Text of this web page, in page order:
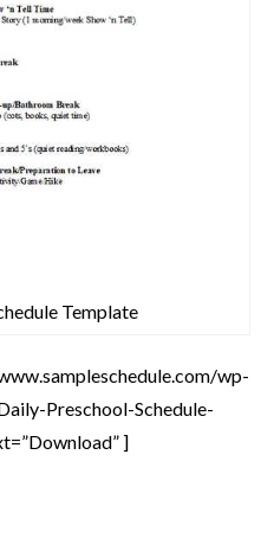
Template
wp-
Preschool-Schedule-
]